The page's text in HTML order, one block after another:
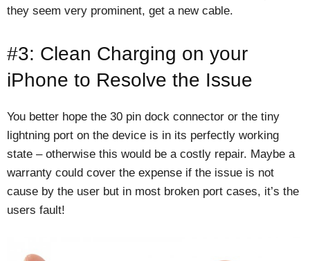
they seem very prominent, get a new cable.
#3: Clean Charging on your
iPhone to Resolve the Issue
You better hope the 30 pin dock connector or the tiny
lightning port on the device is in its perfectly working
state – otherwise this would be a costly repair. Maybe a
warranty could cover the expense if the issue is not
cause by the user but in most broken port cases, it’s the
users fault!